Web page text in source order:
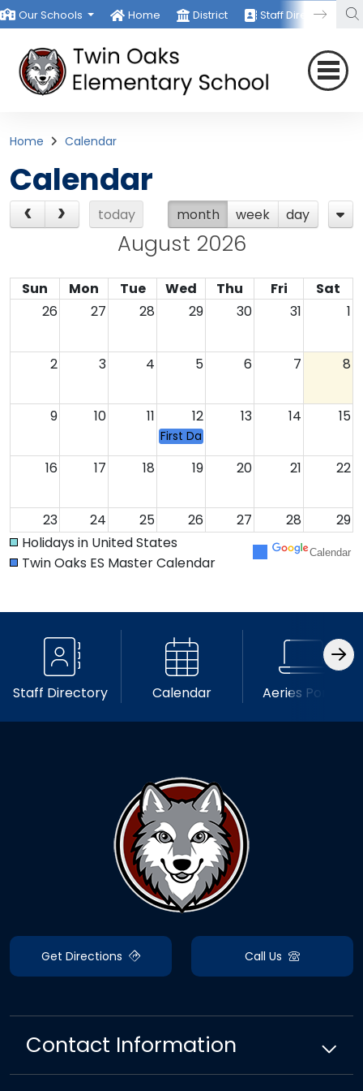
Our Schools Home District Staff Directory
Home Calendar
Calendar
today month week day
August 2026
Sun Mon Tue Wed Thu Fri
Sat
26
27 28 29 30 31 1
2 3 4 5 6 7 8
9 10 11 12 13 14 15
First Day of School
16 17 18 19 20 21 22
23 24 25 26 27 28 29
30 31 2
Holidays in United States
Twin Oaks ES Master Calendar
Calendar
Staff Directory Calendar Aeries Portal
Get Directions Call Us
Contact Information